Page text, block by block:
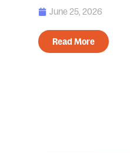
June 25, 2026
Read More